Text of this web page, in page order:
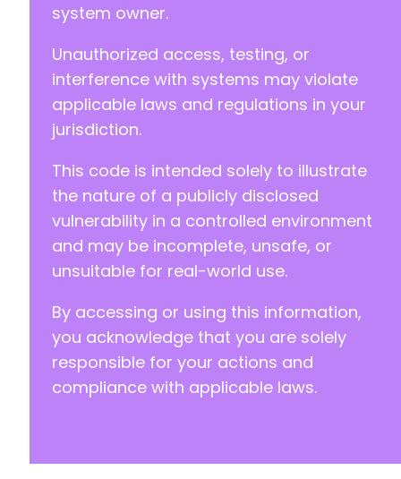
system owner.
Unauthorized access, testing, or
interference with systems may violate
applicable laws and regulations in your
jurisdiction.
This code is intended solely to illustrate
the nature of a publicly disclosed
vulnerability in a controlled environment
and may be incomplete, unsafe, or
unsuitable for real-world use.
By accessing or using this information,
you acknowledge that you are solely
responsible for your actions and
compliance with applicable laws.